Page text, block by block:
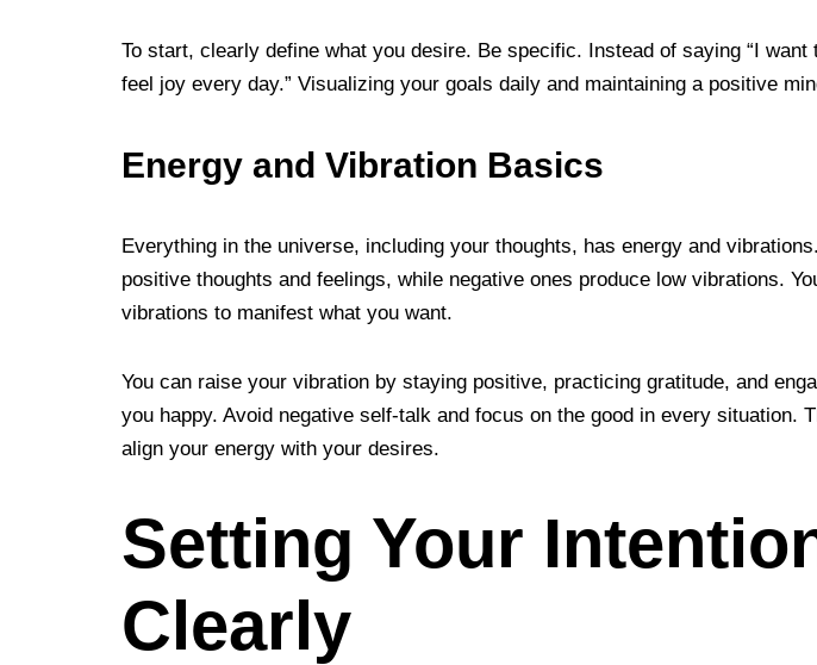
To start, clearly define what you desire. Be specific. Instead of saying “I want
feel joy every day.” Visualizing your goals daily and maintaining a positive
Energy and Vibration Basics
Everything in the universe, including your thoughts, has energy and
positive thoughts and feelings, while negative ones produce low vibrations.
vibrations to manifest what you want.
You can raise your vibration by staying positive, practicing gratitude, and
you happy. Avoid negative self-talk and focus on the good in every situation.
align your energy with your desires.
Setting Your
Clearly